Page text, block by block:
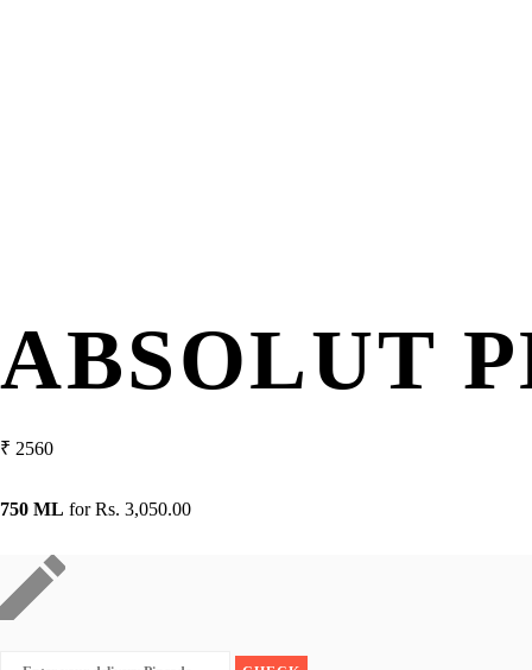
ABSOLUT
₹ 2560
750 ML forRs. 3,050.00